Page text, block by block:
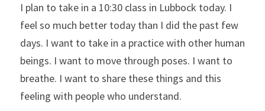
I plan to take in a 10:30 class in Lubbock today. I
feel so much better today than I did the past few
days. I want to take in a practice with other human
beings. I want to move through poses. I want to
breathe. I want to share these things and this
feeling with people who understand.